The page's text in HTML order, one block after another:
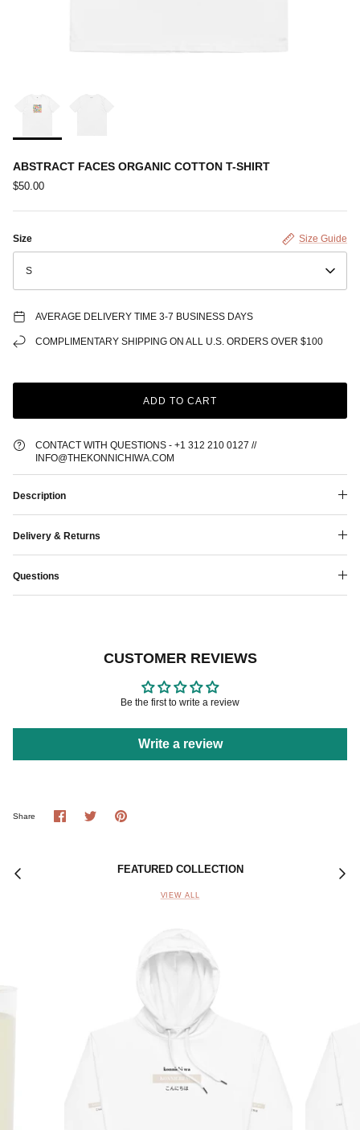
ABSTRACT FACES ORGANIC COTTON T-SHIRT
$50.00
Size Guide
Size
S
AVERAGE DELIVERY TIME 3-7 BUSINESS DAYS
COMPLIMENTARY SHIPPING ON ALL U.S. ORDERS OVER $100
ADD TO CART
CONTACT WITH QUESTIONS - +1 312 210 0127 //
INFO@THEKONNICHIWA.COM
Description
Delivery & Returns
Questions
CUSTOMER REVIEWS
Be the first to write a review
Write a review
Share
Share Share Pin
FEATURED COLLECTION
VIEW ALL